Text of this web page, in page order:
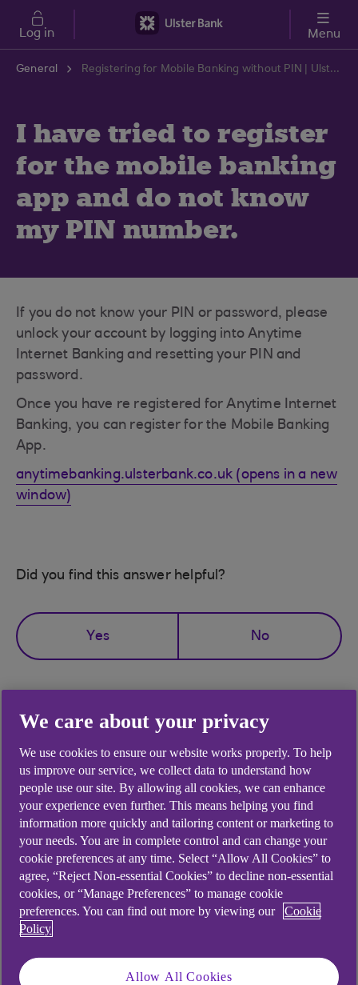
Skip to main content
Log in Menu
General Registering for Mobile Banking without PIN | Ulster Bank Support Centre
I have tried to register
for the mobile banking
app and do not know
my PIN number.
If you do not know your PIN or password, please
unlock your account by logging into Anytime
Internet Banking and resetting your PIN and
password.
Once you have re registered for Anytime Internet
Banking, you can register for the Mobile Banking
App.
anytimebanking.ulsterbank.co.uk (opens in a new
window)
Did you find this answer helpful?
Yes No
Didn't find what you were
looking for?
We care about your privacy
We use cookies to ensure our website works properly. To help
us improve our service, we collect data to understand how
people use our site. By allowing all cookies, we can enhance
your experience even further. This means helping you find
information more quickly and tailoring content or marketing to
your needs. You are in complete control and can change your
cookie preferences at any time. Select “Allow All Cookies” to
agree, “Reject Non-essential Cookies” to decline non-essential
cookies, or “Manage Preferences” to manage cookie
preferences. You can find out more by viewing our
Cookie
Policy
Allow All Cookies